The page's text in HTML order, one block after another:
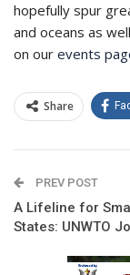
hopefully spur
and oceans as
on our events
Share
PREV POST
A Lifeline for
States: UNWTO